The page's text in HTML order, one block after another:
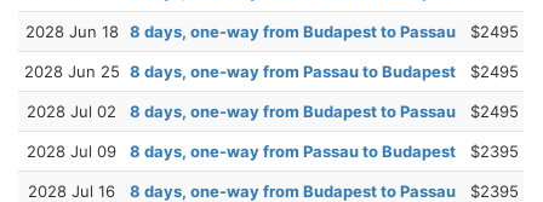
2028 Jun 18 8 days, one-way from Budapest to Passau $2495
2028 Jun 25 8 days, one-way from Passau to Budapest $2495
2028 Jul 02 8 days, one-way from Budapest to Passau $2495
2028 Jul 09 8 days, one-way from Passau to Budapest $2395
2028 Jul 16 8 days, one-way from Budapest to Passau $2395